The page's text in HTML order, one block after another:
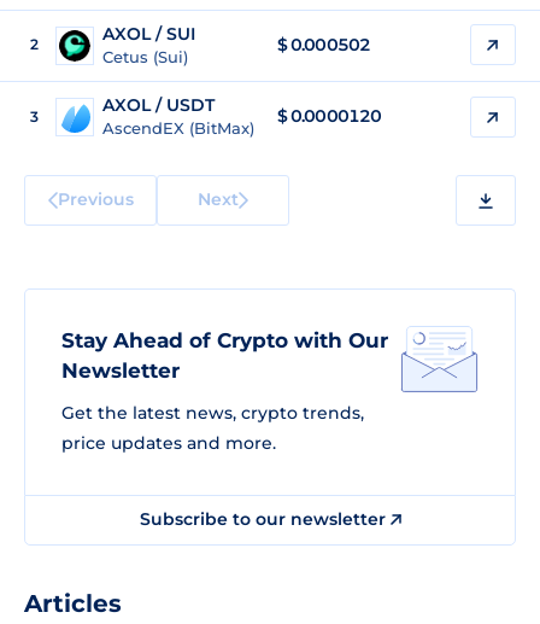
2 AXOL / SUI
Cetus (Sui)
$0.000502
3
AXOL / USDT
AscendEX (BitMax)
$0.0000120
Previous Next
Stay Ahead of Crypto with Our
Newsletter
Get the latest news, crypto trends,
price updates and more.
Subscribe to our newsletter
Articles